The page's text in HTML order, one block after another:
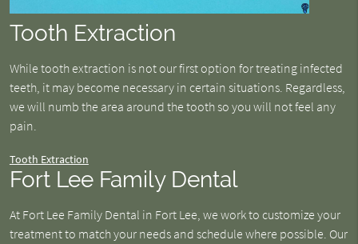
Tooth Extraction
While tooth extraction is not our first option for treating infected
teeth, it may become necessary in certain situations. Regardless,
we will numb the area around the tooth so you will not feel any
pain.
Tooth Extraction
Fort Lee Family Dental
At Fort Lee Family Dental in Fort Lee, we work to customize your
treatment to match your needs and schedule where possible. Our